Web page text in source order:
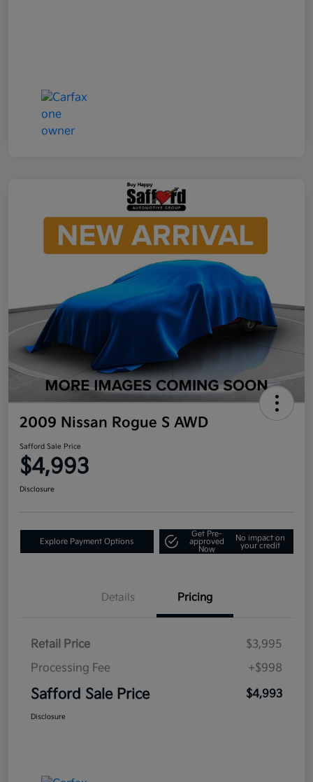
2009 Nissan Rogue S AWD
Safford Sale Price
$4,993
Disclosure
Explore Payment Options
Get Pre-
approved
Now
No impact on
your credit
Details Pricing
Retail Price
$3,995
Processing Fee
+$998
Safford Sale Price $4,993
Disclosure